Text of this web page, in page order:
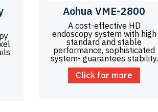
Aohua VME-2800
A cost-effective HD
endoscopy system with high
standard and stable
performance, sophisticated
system- guarantees stability.
Click for more